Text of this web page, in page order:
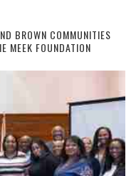
BROWN COMMUNITIES
MEEK FOUNDATION